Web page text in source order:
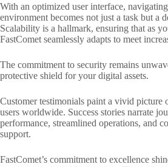
With an optimized user interface,
environment becomes not just a task but a
Scalability is a hallmark, ensuring that as
FastComet seamlessly adapts to meet
The commitment to security remains
protective shield for your digital assets.
Customer testimonials paint a vivid picture
users worldwide. Success stories narrate
performance, streamlined operations, and
support.
FastComet’s commitment to excellence